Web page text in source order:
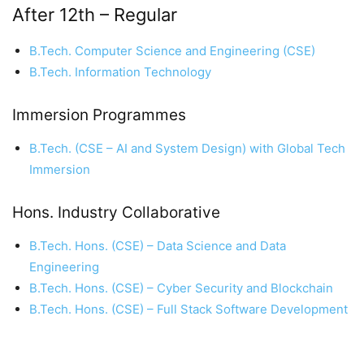
After 12th – Regular
B.Tech. Computer Science and Engineering (CSE)
B.Tech. Information Technology
Immersion Programmes
B.Tech. (CSE – AI and System Design) with Global Tech
Immersion
Hons. Industry Collaborative
B.Tech. Hons. (CSE) – Data Science and Data
Engineering
B.Tech. Hons. (CSE) – Cyber Security and Blockchain
B.Tech. Hons. (CSE) – Full Stack Software Development